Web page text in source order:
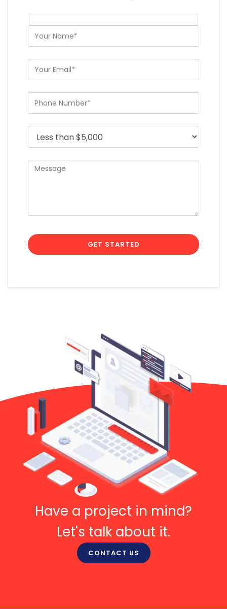
Have a project in mind?
Let's talk about it.
CONTACT US